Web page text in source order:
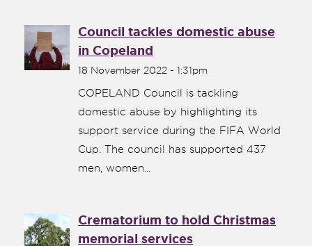
Council tackles domestic abuse
in Copeland
18 November 2022 - 1:31pm
COPELAND Council is tackling
domestic abuse by highlighting its
support service during the FIFA World
Cup. The council has supported 437
men, women...
Crematorium to hold Christmas
memorial services